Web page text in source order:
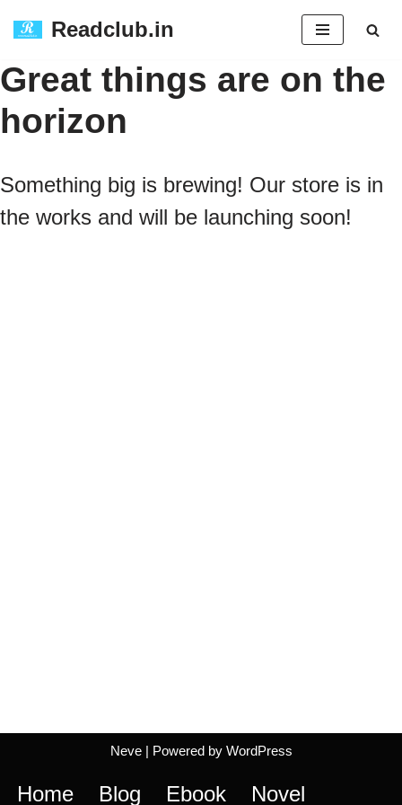
to
content
Readclub.in
Great things are on the
horizon
Something big is brewing! Our store is in
the works and will be launching soon!
Neve| Powered by WordPress
Home Blog Ebook Novel